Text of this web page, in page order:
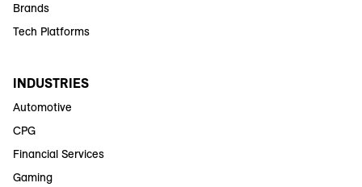
Brands
Tech Platforms
INDUSTRIES
Automotive
CPG
Financial Services
Gaming